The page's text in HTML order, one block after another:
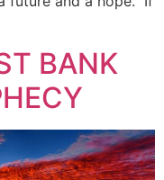
BANK